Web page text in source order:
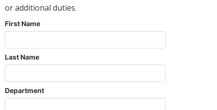
or additional duties.
First Name
Last Name
Department